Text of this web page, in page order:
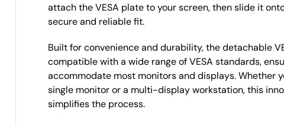
attach the VESA plate to your screen, then slide it
secure and reliable fit.
Built for convenience and durability, the detachable
compatible with a wide range of VESA standards,
accommodate most monitors and displays. Whether
single monitor or a multi-display workstation, this
simplifies the process.